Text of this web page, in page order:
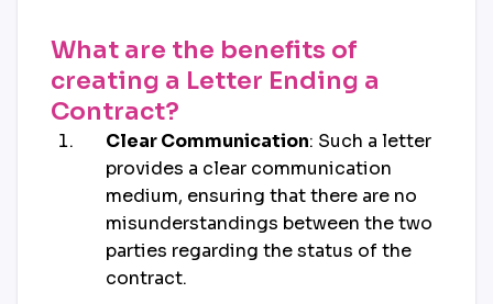
What are the benefits of
creating a Letter Ending a
Contract?
Clear Communication: Such a letter
provides a clear communication
medium, ensuring that there are no
misunderstandings between the two
parties regarding the status of the
contract.